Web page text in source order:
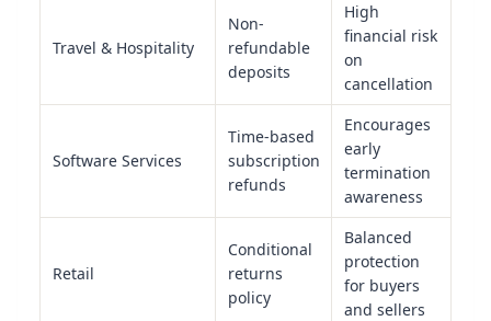
Travel & Hospitality
Non-
refundable
deposits
High
financial risk
on
cancellation
Software Services
Time-based
subscription
refunds
Encourages
early
termination
awareness
Retail
Conditional
returns
policy
Balanced
protection
for buyers
and sellers